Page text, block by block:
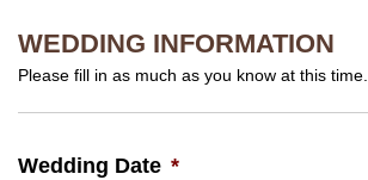
WEDDING INFORMATION
Please fill in as much as you know at this time.
Wedding Date *